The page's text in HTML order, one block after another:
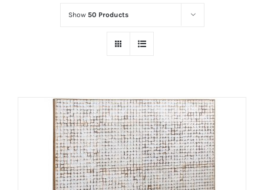
Show 50 Products